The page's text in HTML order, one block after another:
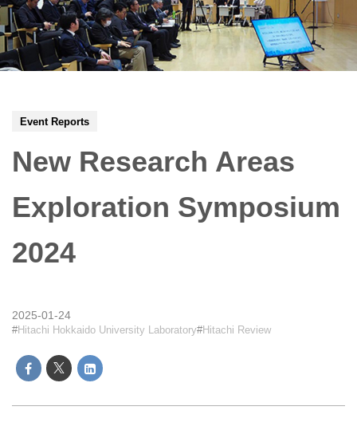
Event Reports
New Research Areas
Exploration Symposium
2024
2025-01-24
Hitachi Hokkaido University Laboratory Hitachi Review